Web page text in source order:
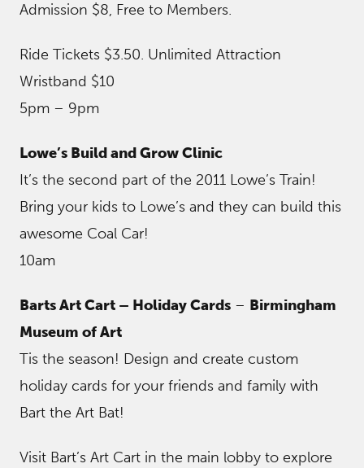
Admission $8, Free to Members.
Ride Tickets $3.50. Unlimited Attraction
Wristband $10
5pm – 9pm
Lowe’s Build and Grow Clinic
It’s the second part of the 2011 Lowe’s Train!
Bring your kids to Lowe’s and they can build this
awesome Coal Car!
10am
Barts Art Cart – Holiday Cards – Birmingham
Museum of Art
Tis the season! Design and create custom
holiday cards for your friends and family with
Bart the Art Bat!
Visit Bart’s Art Cart in the main lobby to explore